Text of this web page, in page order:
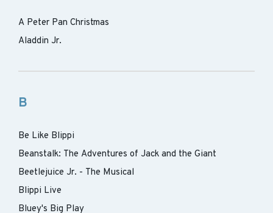
A Peter Pan Christmas
Aladdin Jr.
B
Be Like Blippi
Beanstalk: The Adventures of Jack and the Giant
Beetlejuice Jr. - The Musical
Blippi Live
Bluey's Big Play